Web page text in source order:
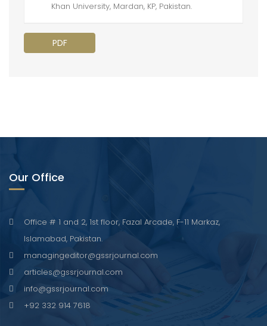
Khan University, Mardan, KP, Pakistan.
PDF
Our Office
Office # 1 and 2, 1st floor, Fazal Arcade, F-11 Markaz,
Islamabad, Pakistan.
managingeditor@gssrjournal.com
articles@gssrjournal.com
info@gssrjournal.com
+92 332 914 7618